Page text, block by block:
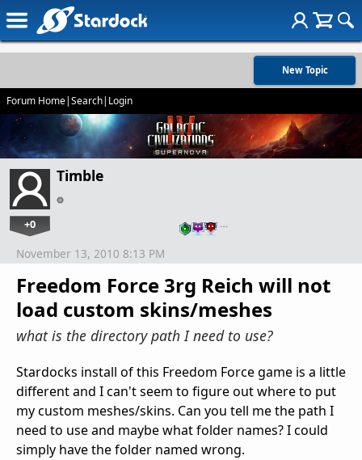
New Topic
Forum Home|Search| Login
Timble
+0 …
Freedom Force 3rg Reich will not
load custom skins/meshes
what is the directory path I need to use?
November 13, 2010 8:13 PM
Stardocks install of this Freedom Force game is a little
different and I can't seem to figure out where to put
my custom meshes/skins. Can you tell me the path I
need to use and maybe what folder names? I could
simply have the folder named wrong.